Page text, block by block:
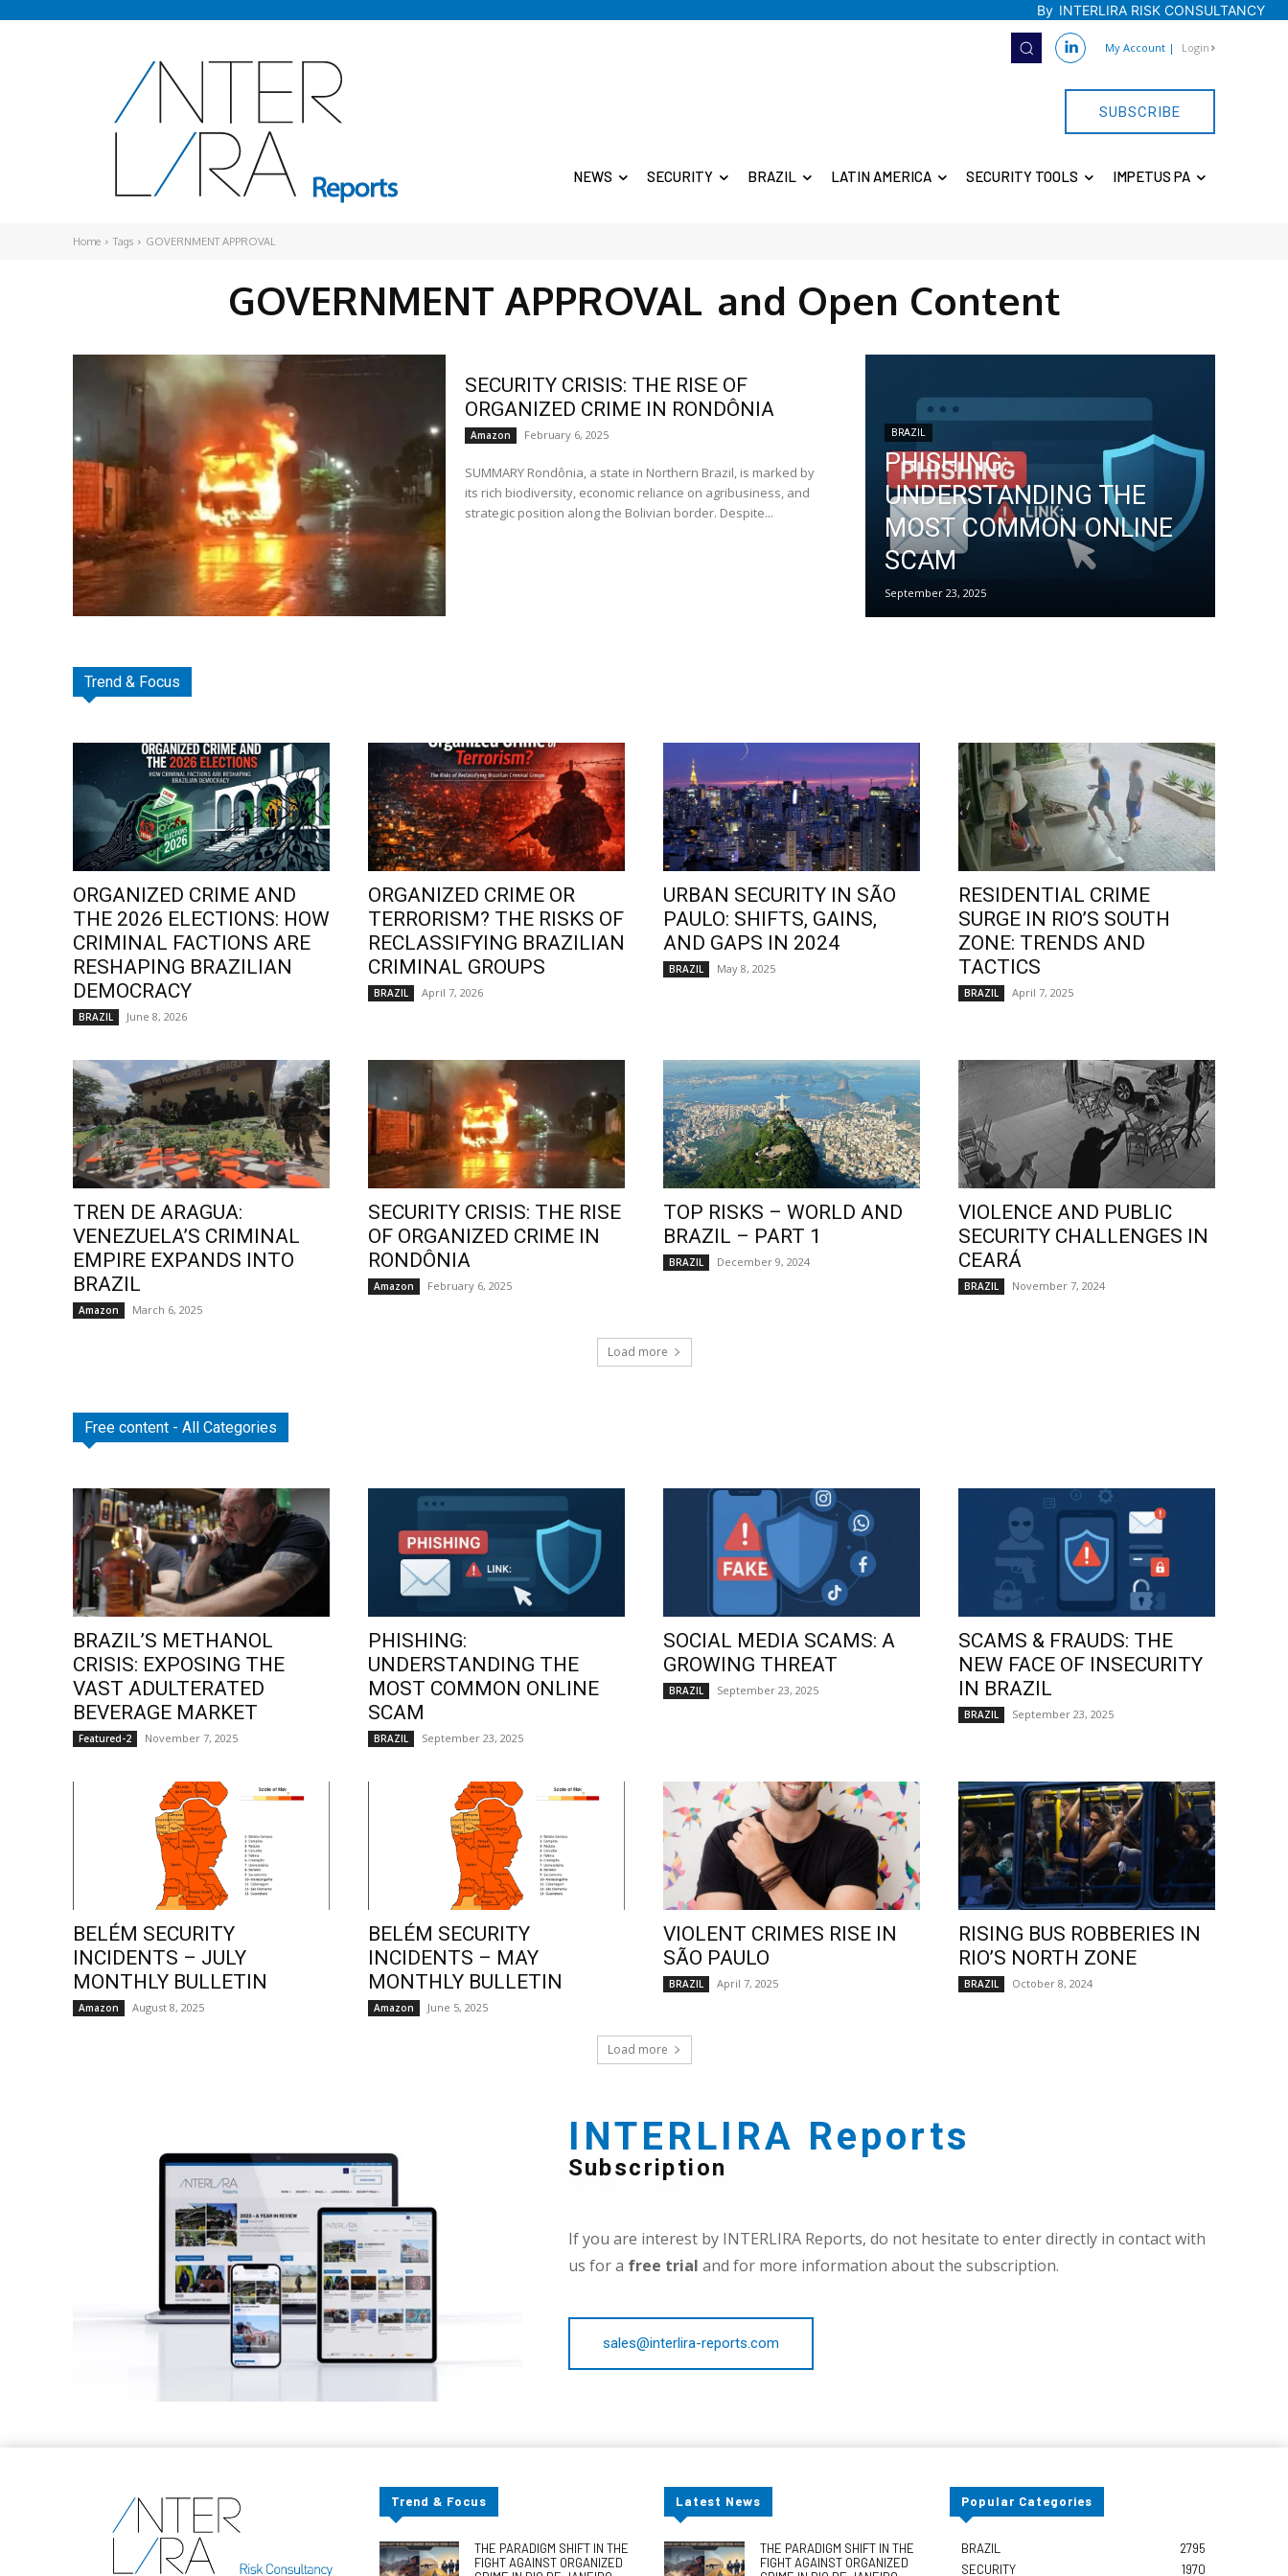
By INTERLIRA RISK CONSULTANCY
My Account | Login
SUBSCRIBE
NEWS SECURITY BRAZIL LATIN AMERICA SECURITY TOOLS IMPETUS PA
Home Tags GOVERNMENT APPROVAL
GOVERNMENT APPROVAL and Open Content
SECURITY CRISIS: THE RISE OF
ORGANIZED CRIME IN RONDÔNIA
Amazon February 6, 2025
SUMMARY Rondônia, a state in Northern Brazil, is marked by
its rich biodiversity, economic reliance on agribusiness, and
strategic position along the Bolivian border. Despite...
BRAZIL
PHISHING:
UNDERSTANDING THE
MOST COMMON ONLINE
SCAM
September 23, 2025
Trend & Focus
ORGANIZED CRIME AND
THE 2026 ELECTIONS: HOW
CRIMINAL FACTIONS ARE
RESHAPING BRAZILIAN
DEMOCRACY
BRAZIL June 8, 2026
ORGANIZED CRIME OR
TERRORISM? THE RISKS OF
RECLASSIFYING BRAZILIAN
CRIMINAL GROUPS
BRAZIL April 7, 2026
URBAN SECURITY IN SÃO
PAULO: SHIFTS, GAINS,
AND GAPS IN 2024
BRAZIL May 8, 2025
RESIDENTIAL CRIME
SURGE IN RIO’S SOUTH
ZONE: TRENDS AND
TACTICS
BRAZIL April 7, 2025
TREN DE ARAGUA:
VENEZUELA’S CRIMINAL
EMPIRE EXPANDS INTO
BRAZIL
Amazon March 6, 2025
SECURITY CRISIS: THE RISE
OF ORGANIZED CRIME IN
RONDÔNIA
Amazon February 6, 2025
TOP RISKS – WORLD AND
BRAZIL – PART 1
BRAZIL December 9, 2024
VIOLENCE AND PUBLIC
SECURITY CHALLENGES IN
CEARÁ
BRAZIL November 7, 2024
Load more
Free content - All Categories
BRAZIL’S METHANOL
CRISIS: EXPOSING THE
VAST ADULTERATED
BEVERAGE MARKET
Featured-2 November 7, 2025
PHISHING:
UNDERSTANDING THE
MOST COMMON ONLINE
SCAM
BRAZIL September 23, 2025
SOCIAL MEDIA SCAMS: A
GROWING THREAT
BRAZIL September 23, 2025
SCAMS & FRAUDS: THE
NEW FACE OF INSECURITY
IN BRAZIL
BRAZIL September 23, 2025
BELÉM SECURITY
INCIDENTS – JULY
MONTHLY BULLETIN
Amazon August 8, 2025
BELÉM SECURITY
INCIDENTS – MAY
MONTHLY BULLETIN
Amazon June 5, 2025
VIOLENT CRIMES RISE IN
SÃO PAULO
BRAZIL April 7, 2025
RISING BUS ROBBERIES IN
RIO’S NORTH ZONE
BRAZIL October 8, 2024
Load more
INTERLIRA Reports
Subscription
If you are interest by INTERLIRA Reports, do not hesitate to enter directly in contact with
us for a free trial and for more information about the subscription.
sales@interlira-reports.com
Trend & Focus
THE PARADIGM SHIFT IN THE
FIGHT AGAINST ORGANIZED
Latest News
THE PARADIGM SHIFT IN THE
FIGHT AGAINST ORGANIZED
Popular Categories
BRAZIL
2795
SECURITY
1970